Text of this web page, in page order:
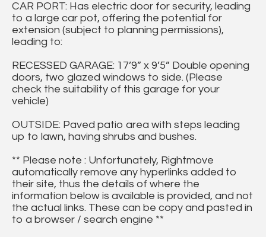
CAR PORT: Has electric door for security, leading
to a large car pot, offering the potential for
extension (subject to planning permissions),
leading to:
RECESSED GARAGE: 17’9” x 9’5” Double opening
doors, two glazed windows to side. (Please
check the suitability of this garage for your
vehicle)
OUTSIDE: Paved patio area with steps leading
up to lawn, having shrubs and bushes.
** Please note : Unfortunately, Rightmove
automatically remove any hyperlinks added to
their site, thus the details of where the
information below is available is provided, and not
the actual links. These can be copy and pasted in
to a browser / search engine **